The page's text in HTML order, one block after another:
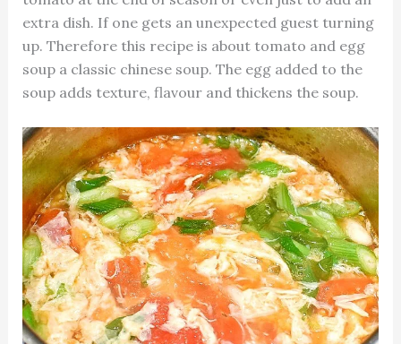
extra dish. If one gets an unexpected guest turning
up. Therefore this recipe is about tomato and egg
soup a classic chinese soup. The egg added to the
soup adds texture, flavour and thickens the soup.